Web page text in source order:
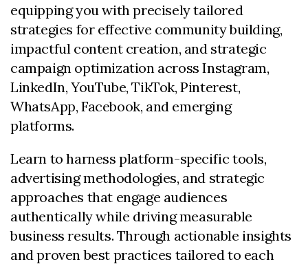
equipping you with precisely tailored
strategies for effective community building,
impactful content creation, and strategic
campaign optimization across Instagram,
LinkedIn, YouTube, TikTok, Pinterest,
WhatsApp, Facebook, and emerging
platforms.
Learn to harness platform-specific tools,
advertising methodologies, and strategic
approaches that engage audiences
authentically while driving measurable
business results. Through actionable insights
and proven best practices tailored to each